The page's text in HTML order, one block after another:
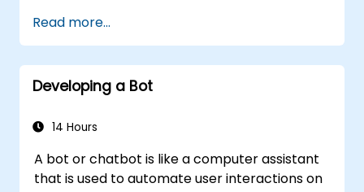
Read more...
Developing a Bot
14 Hours
A bot or chatbot is like a computer assistant
that is used to automate user interactions on